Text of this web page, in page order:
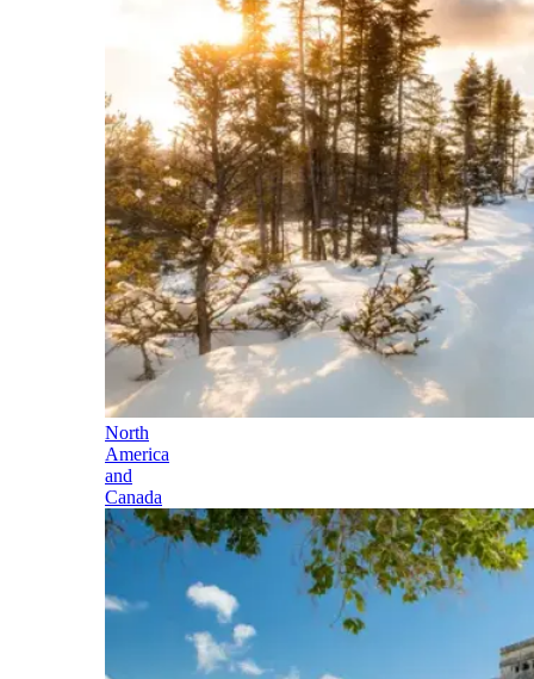
North
America
and
Canada